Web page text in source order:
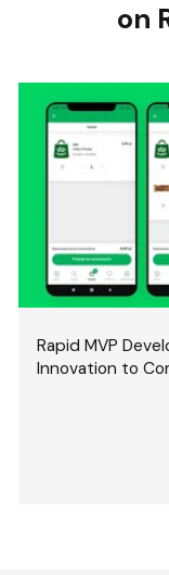
on
Rapid MVP
Innovation to